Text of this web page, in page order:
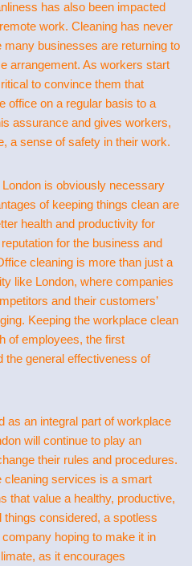
has also been impacted
work. Cleaning has never
businesses are returning to
arrangement. As workers start
to convince them that
office on a regular basis to a
assurance and gives workers,
a sense of safety in their work.
is obviously necessary
of keeping things clean are
health and productivity for
for the business and
cleaning is more than just a
like London, where companies
and their customers’
Keeping the workplace clean
of employees, the first
the general effectiveness of
as an integral part of workplace
will continue to play an
their rules and procedures.
cleaning services is a smart
that value a healthy, productive,
considered, a spotless
hoping to make it in
as it encourages